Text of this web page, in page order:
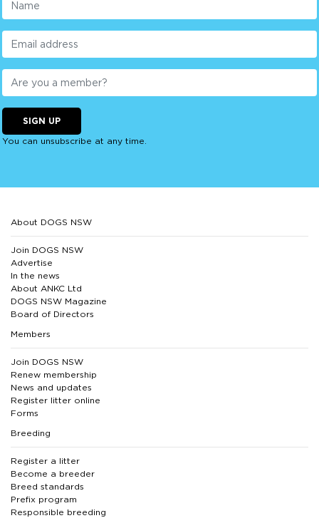
SIGN UP
You can unsubscribe at any time.
About DOGS NSW
Join DOGS NSW
Advertise
In the news
About ANKC Ltd
DOGS NSW Magazine
Board of Directors
Members
Join DOGS NSW
Renew membership
News and updates
Register litter online
Forms
Breeding
Register a litter
Become a breeder
Breed standards
Prefix program
Responsible breeding